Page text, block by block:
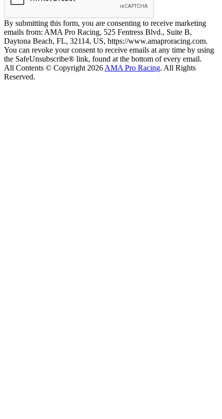
By submitting this form, you are consenting to receive marketing
emails from: AMA Pro Racing, 525 Fentress Blvd., Suite B,
Daytona Beach, FL, 32114, US, https://www.amaproracing.com.
You can revoke your consent to receive emails at any time by using
the SafeUnsubscribe® link, found at the bottom of every email.
All Contents © Copyright 2026 AMA Pro Racing. All Rights
Reserved.